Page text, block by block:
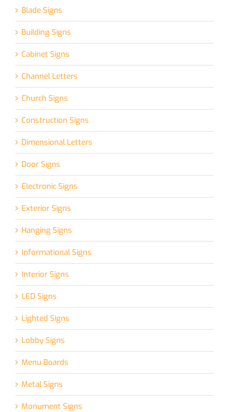
Blade Signs
Building Signs
Cabinet Signs
Channel Letters
Church Signs
Construction Signs
Dimensional Letters
Door Signs
Electronic Signs
Exterior Signs
Hanging Signs
Informational Signs
Interior Signs
LED Signs
Lighted Signs
Lobby Signs
Menu Boards
Metal Signs
Monument Signs